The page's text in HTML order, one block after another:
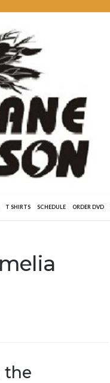
T SHIRTS SCHEDULE ORDER DVD
the